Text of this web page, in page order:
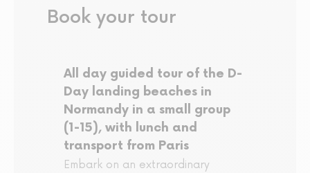
Book your tour
All day guided tour of the D-
Day landing beaches in
Normandy in a small group
(1-15), with lunch and
transport from Paris
Embark on an extraordinary